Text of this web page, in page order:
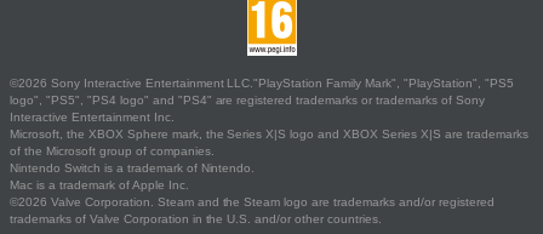
©2026 Sony Interactive Entertainment LLC."PlayStation Family Mark", "PlayStation", "PS5
logo", "PS5", "PS4 logo" and "PS4" are registered trademarks or trademarks of Sony
Interactive Entertainment Inc.
Microsoft, the XBOX Sphere mark, the Series X|S logo and XBOX Series X|S are trademarks
of the Microsoft group of companies.
Nintendo Switch is a trademark of Nintendo.
Mac is a trademark of Apple Inc.
©2026 Valve Corporation. Steam and the Steam logo are trademarks and/or registered
trademarks of Valve Corporation in the U.S. and/or other countries.